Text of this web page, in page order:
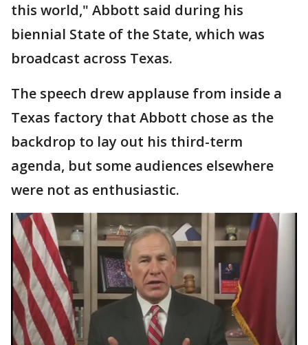
this world," Abbott said during his
biennial State of the State, which was
broadcast across Texas.
The speech drew applause from inside a
Texas factory that Abbott chose as the
backdrop to lay out his third-term
agenda, but some audiences elsewhere
were not as enthusiastic.